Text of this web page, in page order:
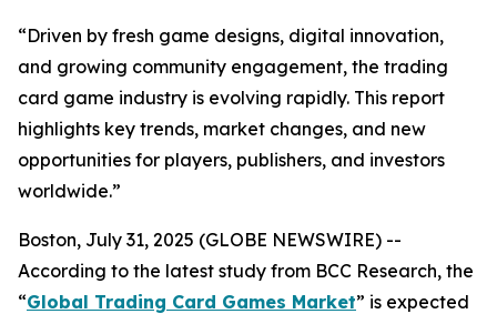
“Driven by fresh game designs, digital innovation,
and growing community engagement, the trading
card game industry is evolving rapidly. This report
highlights key trends, market changes, and new
opportunities for players, publishers, and investors
worldwide.”
Boston, July 31, 2025 (GLOBE NEWSWIRE) --
According to the latest study from BCC Research, the
“Global Trading Card Games Market” is expected